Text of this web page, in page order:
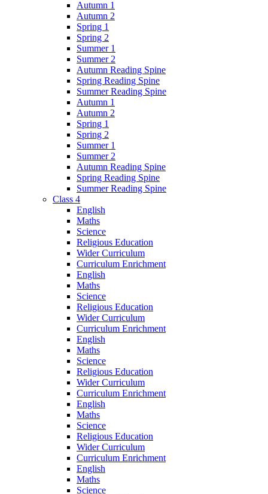
Autumn 1
Autumn 2
Spring 1
Spring 2
Summer 1
Summer 2
Autumn Reading Spine
Spring Reading Spine
Summer Reading Spine
Autumn 1
Autumn 2
Spring 1
Spring 2
Summer 1
Summer 2
Autumn Reading Spine
Spring Reading Spine
Summer Reading Spine
Class 4
English
Maths
Science
Religious Education
Wider Curriculum
Curriculum Enrichment
English
Maths
Science
Religious Education
Wider Curriculum
Curriculum Enrichment
English
Maths
Science
Religious Education
Wider Curriculum
Curriculum Enrichment
English
Maths
Science
Religious Education
Wider Curriculum
Curriculum Enrichment
English
Maths
Science